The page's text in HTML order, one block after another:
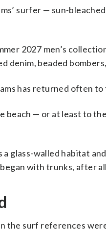
surfer — sun-
2027 men’s
denim, beaded
has returned often
beach — or at least to
a glass-walled habitat
with trunks, after
the surf references